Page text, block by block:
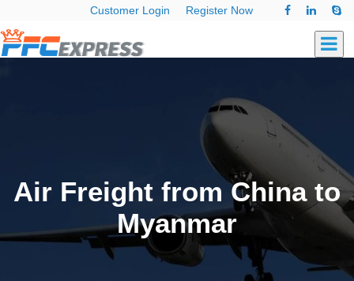
Customer Login Register Now
Air Freight from China to
Myanmar